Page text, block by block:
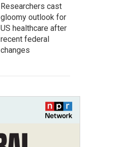
Researchers cast
gloomy outlook for
US healthcare after
recent federal
changes